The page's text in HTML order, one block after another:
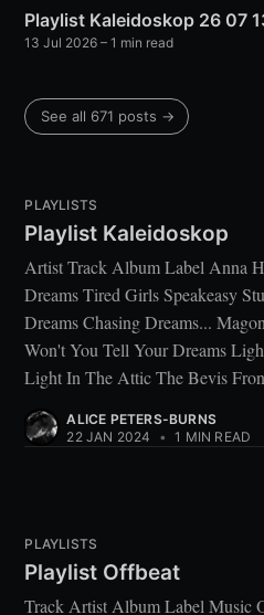
Playlist Kaleidoskop 26 07
13 Jul 2026 – 1 min read
See all 671 posts →
PLAYLISTS
Playlist Kaleidoskop
Artist Track Album Label Anna
Dreams Tired Girls Speakeasy
Dreams Chasing Dreams...
Won't You Tell Your Dreams
Light In The Attic The Bevis
ALICE PETERS-BURNS
22 JAN 2024
• 1 MIN READ
PLAYLISTS
Playlist Offbeat
Track Artist Album Label Music